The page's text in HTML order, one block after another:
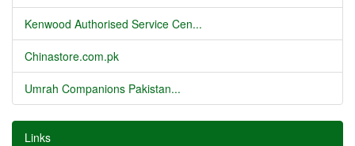
Kenwood Authorised Service Cen...
Chinastore.com.pk
Umrah Companions Pakistan...
Links